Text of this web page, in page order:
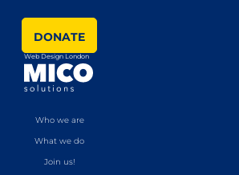
DONATE
Web Design London
Who we are
What we do
Join us!